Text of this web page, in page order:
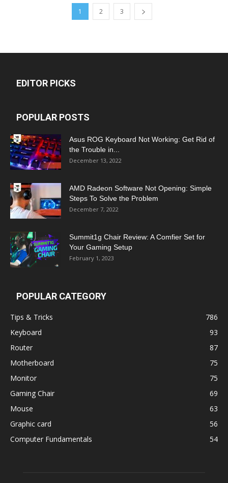
1 2 3
EDITOR PICKS
POPULAR POSTS
Asus ROG Keyboard Not Working: Get Rid of
the Trouble in...
December 13, 2022
AMD Radeon Software Not Opening: Simple
Steps To Solve the Problem
December 7, 2022
Summit1g Chair Review: A Comfier Set for
Your Gaming Setup
February 1, 2023
POPULAR CATEGORY
Tips & Tricks
786
Keyboard
93
Router
87
Motherboard
75
Monitor
75
Gaming Chair
69
Mouse
63
Graphic card
56
Computer Fundamentals
54